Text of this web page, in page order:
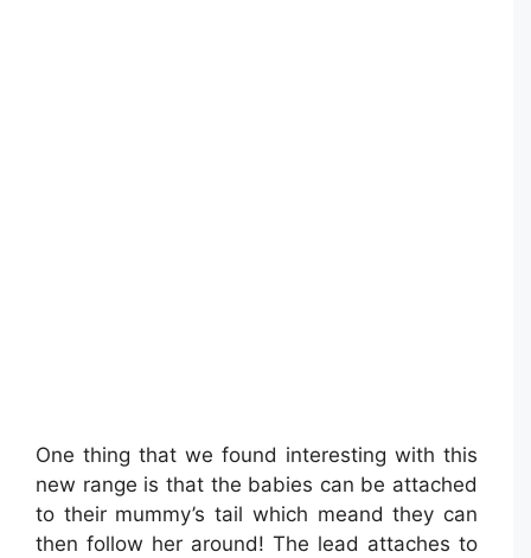
One thing that we found interesting with this
new range is that the babies can be attached
to their mummy’s tail which meand they can
then follow her around! The lead attaches to